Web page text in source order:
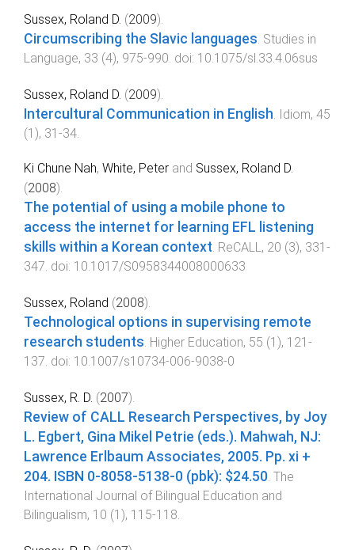
Sussex, Roland D. (2009).
Circumscribing the Slavic languages. Studies in
Language, 33 (4), 975-990. doi: 10.1075/sl.33.4.06sus
Sussex, Roland D. (2009).
Intercultural Communication in English Idiom, 45
(1 ), 31 -34
Ki Chune Nah, White, Peter and Sussex, Roland D.
(2008).
The potential of using a mobile phone to
access the internet for learning EFL listening
skills within a Korean context. ReCALL, 20 (3), 331 -
347. doi: 10.1017/S0958344008000633
Sussex, Roland (2008).
Technological options in supervising remote
research students. Higher Education, 55 (1 ), 121 -
137. doi: 10.1007/s10734-006-9038-0
Sussex, R. D. (2007).
Review of CALL Research Perspectives, by Joy
L. Egbert, Gina Mikel Petrie (eds.). Mahwah, NJ:
Lawrence Erlbaum Associates, 2005. Pp. xi +
204. ISBN 0-8058-5138-0 (pbk): $24.50. The
International Journal of Bilingual Education and
Bilingualism, 10 (1 ), 115-118.